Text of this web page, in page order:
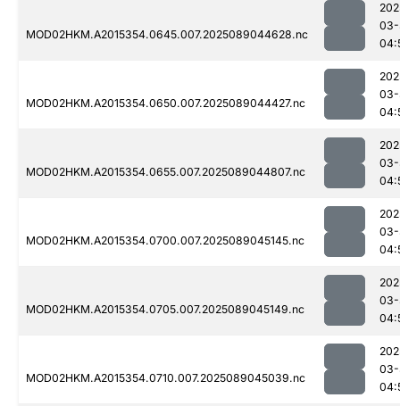
MOD02HKM.A2015354.0645.007.2025089044628.nc
MOD02HKM.A2015354.0650.007.2025089044427.nc
MOD02HKM.A2015354.0655.007.2025089044807.nc
MOD02HKM.A2015354.0700.007.2025089045145.nc
MOD02HKM.A2015354.0705.007.2025089045149.nc
MOD02HKM.A2015354.0710.007.2025089045039.nc